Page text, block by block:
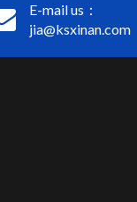
E-mail us：
jia@ksxinan.com